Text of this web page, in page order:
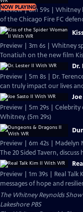
NOW PLAYING
Preview | 8m 59s | Whitney
of the Chicago Fire FC
Preview | 3m 6s | Whitney
Tonatiuh on the new film
Dr.
Preview | 5m 8s | Dr.
can truly impact our lives
Preview | 5m 29s | Celebrity
Whitney. (5m 29s)
Preview | 6m 42s | Madelyn
The 20 Sided Tavern,
Preview | 1m 39s | Real
messages of hope and
The Whitney Reynolds Show
Lakeshore PBS